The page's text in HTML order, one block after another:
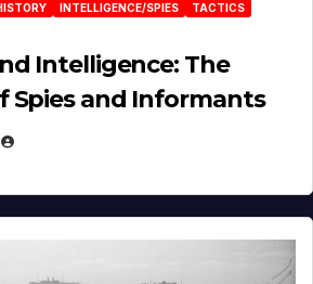
INTELLIGENCE/SPIES
TACTICS
Intelligence: The
Spies and Informants